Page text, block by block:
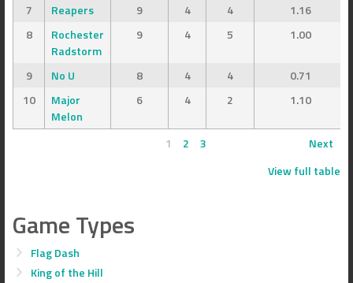
7 Reapers 9 4 4
1.16
8
Rochester
Radstorm
9 4 5 1.00
9 No U 8 4 4
0.71
10
Major
Melon
6 4 2 1.10
1 2 3
Next
View full table
Game Types
Flag Dash
King of the Hill